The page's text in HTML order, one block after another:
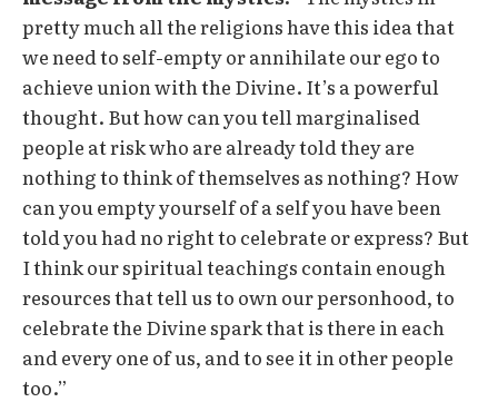
pretty much all the religions have this idea that
we need to self-empty or annihilate our ego to
achieve union with the Divine. It’s a powerful
thought. But how can you tell marginalised
people at risk who are already told they are
nothing to think of themselves as nothing? How
can you empty yourself of a self you have been
told you had no right to celebrate or express? But
I think our spiritual teachings contain enough
resources that tell us to own our personhood, to
celebrate the Divine spark that is there in each
and every one of us, and to see it in other people
too.”